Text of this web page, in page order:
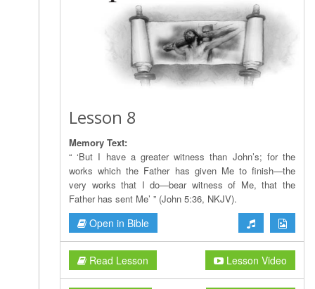
Lesson 8
Memory Text:
“ ‘But I have a greater witness than John’s; for the
works which the Father has given Me to finish—the
very works that I do—bear witness of Me, that the
Father has sent Me’ ” (John 5:36, NKJV).
Open in Bible
Read Lesson Lesson Video